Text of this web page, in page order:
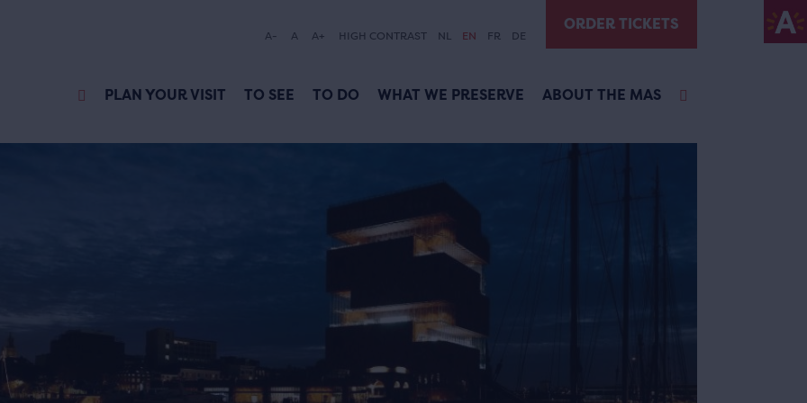
A- A A+ HIGH CONTRAST NL EN FR DE
ORDER TICKETS
PLAN YOUR VISIT TO SEE TO DO WHAT WE PRESERVE ABOUT THE MAS